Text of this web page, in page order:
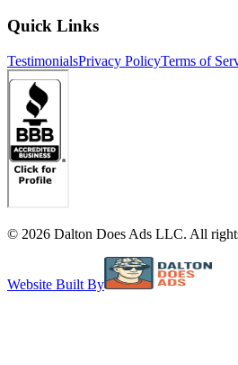
Quick Links
TestimonialsPrivacy PolicyTerms of
© 2026 Dalton Does Ads LLC. All
Website Built By